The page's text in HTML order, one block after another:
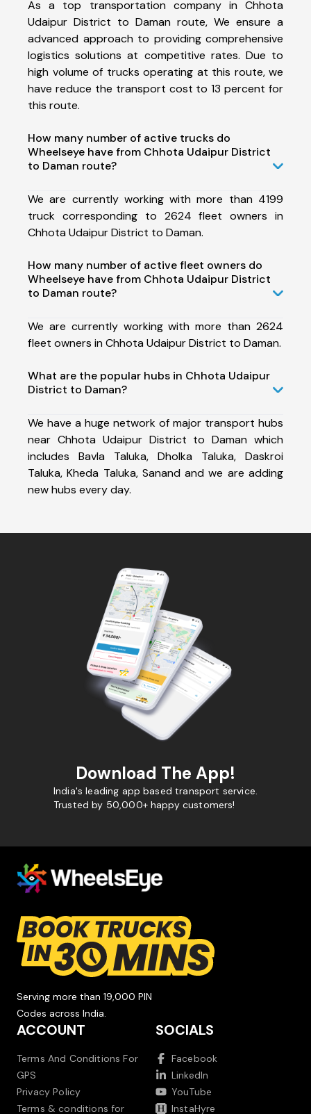
As a top transportation company in Chhota
Udaipur District to Daman route, We ensure a
advanced approach to providing comprehensive
logistics solutions at competitive rates. Due to
high volume of trucks operating at this route, we
have reduce the transport cost to 13 percent for
this route.
How many number of active trucks do
Wheelseye have from Chhota Udaipur District
to Daman route?
We are currently working with more than 4199
truck corresponding to 2624 fleet owners in
Chhota Udaipur District to Daman.
How many number of active fleet owners do
Wheelseye have from Chhota Udaipur District
to Daman route?
We are currently working with more than 2624
fleet owners in Chhota Udaipur District to Daman.
What are the popular hubs in Chhota Udaipur
District to Daman?
We have a huge network of major transport hubs
near Chhota Udaipur District to Daman which
includes Bavla Taluka, Dholka Taluka, Daskroi
Taluka, Kheda Taluka, Sanand and we are adding
new hubs every day.
Download The App!
India's leading app based transport service.
Trusted by 50,000+ happy customers!
Serving more than 19,000 PIN
Codes across India.
ACCOUNT
Terms And Conditions For
GPS
Privacy Policy
Terms & conditions for
SOCIALS
Facebook
LinkedIn
YouTube
InstaHyre